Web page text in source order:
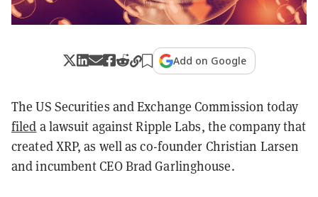
Add on Google
The US Securities and Exchange Commission today
filed a lawsuit against Ripple Labs, the company that
created XRP, as well as co-founder Christian Larsen
and incumbent CEO Brad Garlinghouse.